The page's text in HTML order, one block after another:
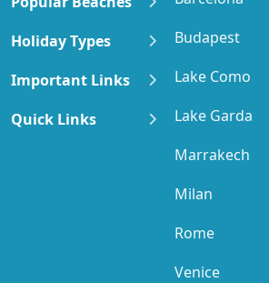
Budapest
Lake Como
Lake Garda
Marrakech
Milan
Rome
Venice
Holiday Types
Important Links
Quick Links